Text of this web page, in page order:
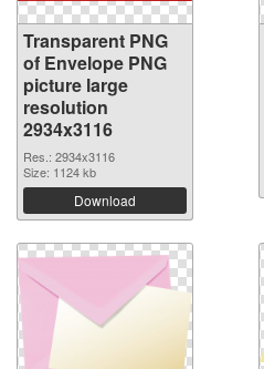
Transparent PNG
of Envelope PNG
picture large
resolution
2934x3116
Res.: 2934x3116
Size: 1124 kb
Download